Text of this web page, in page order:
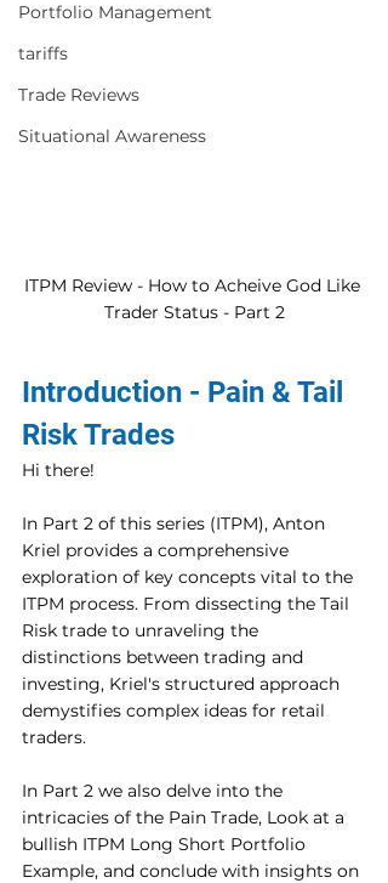
Portfolio Management
tariffs
Trade Reviews
Situational Awareness
ITPM Review - How to Acheive God Like
Trader Status - Part 2
Introduction - Pain & Tail
Risk Trades
Hi there!
In Part 2 of this series (ITPM), Anton
Kriel provides a comprehensive
exploration of key concepts vital to the
ITPM process. From dissecting the Tail
Risk trade to unraveling the
distinctions between trading and
investing, Kriel's structured approach
demystifies complex ideas for retail
traders.
In Part 2 we also delve into the
intricacies of the Pain Trade, Look at a
bullish ITPM Long Short Portfolio
Example, and conclude with insights on